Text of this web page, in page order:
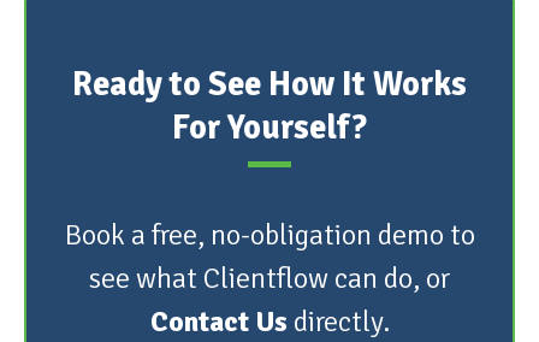
Ready to See How It Works
For Yourself?
Book a free, no-obligation demo to
see what Clientflow can do, or
Contact Us directly.